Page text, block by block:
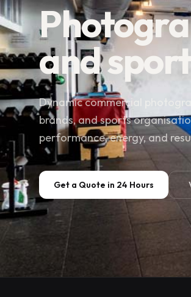
and
Dynamic commercial
brands, and sports
performance, energy, and
Get a Quote in 24 Hours